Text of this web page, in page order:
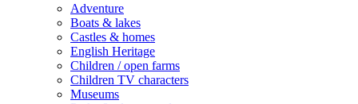
Adventure
Boats & lakes
Castles & homes
English Heritage
Children / open farms
Children TV characters
Museums